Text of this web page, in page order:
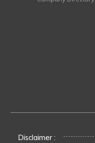
Disclaimer :